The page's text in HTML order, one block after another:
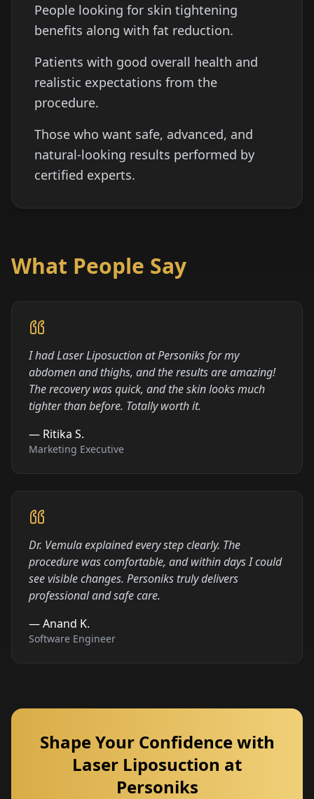
People looking for skin tightening
benefits along with fat reduction.
Patients with good overall health and
realistic expectations from the
procedure.
Those who want safe, advanced, and
natural-looking results performed by
certified experts.
What People Say
I had Laser Liposuction at Personiks for my
abdomen and thighs, and the results are amazing!
The recovery was quick, and the skin looks much
tighter than before. Totally worth it.
— Ritika S.
Marketing Executive
Dr. Vemula explained every step clearly. The
procedure was comfortable, and within days I could
see visible changes. Personiks truly delivers
professional and safe care.
—Anand K.
Software Engineer
Shape Your Confidence with
Laser Liposuction at
Personiks